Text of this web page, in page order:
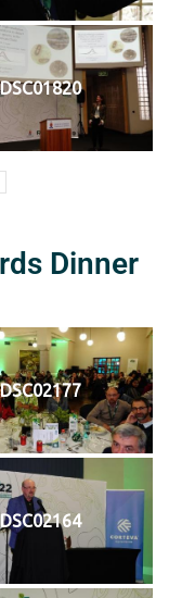
DSC01820
Dinner
DSC02177
DSC02164